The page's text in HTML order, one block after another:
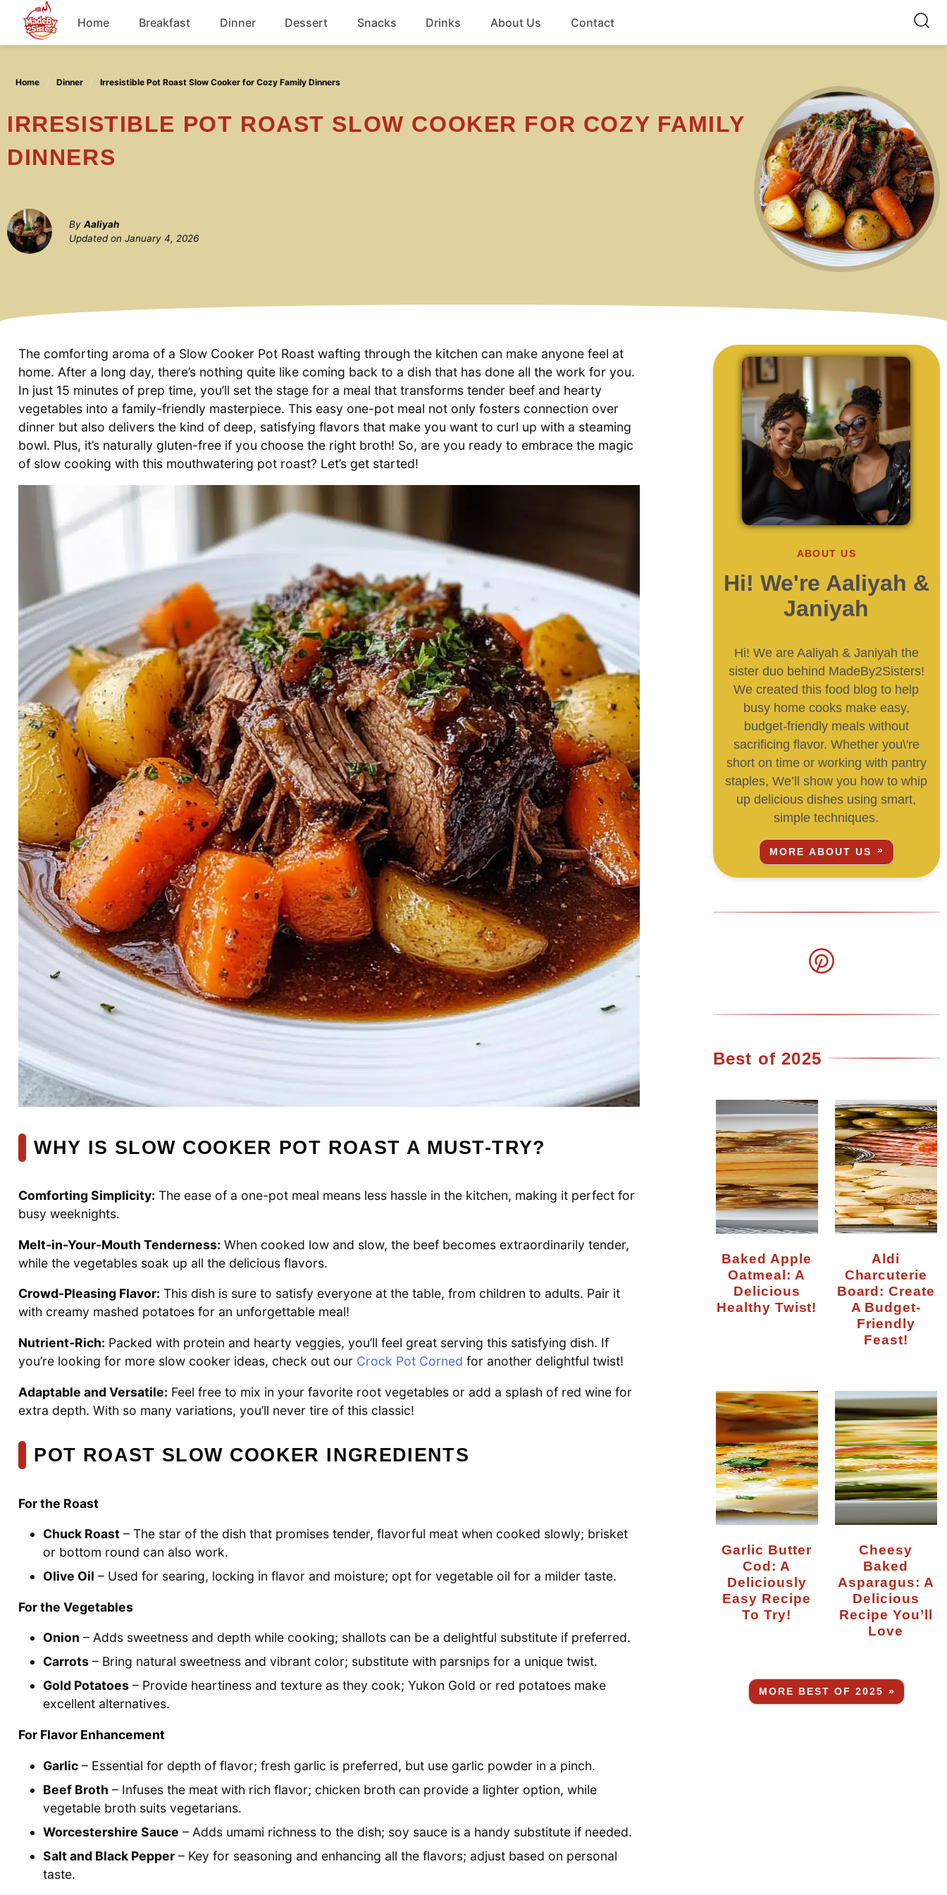
content
Home Breakfast Dinner Dessert Snacks Drinks About Us Contact
Home Dinner Irresistible Pot Roast Slow Cooker for Cozy Family Dinners
IRRESISTIBLE POT ROAST SLOW COOKER FOR COZY FAMILY
DINNERS
By Aaliyah
Updated on January 4, 2026
The comforting aroma of a Slow Cooker Pot Roast wafting through the kitchen can make anyone feel at
home. After a long day, there’s nothing quite like coming back to a dish that has done all the work for you.
In just 15 minutes of prep time, you’ll set the stage for a meal that transforms tender beef and hearty
vegetables into a family-friendly masterpiece. This easy one-pot meal not only fosters connection over
dinner but also delivers the kind of deep, satisfying flavors that make you want to curl up with a steaming
bowl. Plus, it’s naturally gluten-free if you choose the right broth! So, are you ready to embrace the magic
of slow cooking with this mouthwatering pot roast? Let’s get started!
WHY IS SLOW COOKER POT ROAST A MUST-TRY?
Comforting Simplicity: The ease of a one-pot meal means less hassle in the kitchen, making it perfect for
busy weeknights.
Melt-in-Your-Mouth Tenderness: When cooked low and slow, the beef becomes extraordinarily tender,
while the vegetables soak up all the delicious flavors.
Crowd-Pleasing Flavor: This dish is sure to satisfy everyone at the table, from children to adults. Pair it
with creamy mashed potatoes for an unforgettable meal!
Nutrient-Rich: Packed with protein and hearty veggies, you’ll feel great serving this satisfying dish. If
you’re looking for more slow cooker ideas, check out our Crock Pot Corned for another delightful twist!
Adaptable and Versatile: Feel free to mix in your favorite root vegetables or add a splash of red wine for
extra depth. With so many variations, you’ll never tire of this classic!
POT ROAST SLOW COOKER INGREDIENTS
For the Roast
Chuck Roast – The star of the dish that promises tender, flavorful meat when cooked slowly; brisket
or bottom round can also work.
Olive Oil – Used for searing, locking in flavor and moisture; opt for vegetable oil for a milder taste.
For the Vegetables
Onion – Adds sweetness and depth while cooking; shallots can be a delightful substitute if preferred.
Carrots – Bring natural sweetness and vibrant color; substitute with parsnips for a unique twist.
Gold Potatoes – Provide heartiness and texture as they cook; Yukon Gold or red potatoes make
excellent alternatives.
For Flavor Enhancement
Garlic – Essential for depth of flavor; fresh garlic is preferred, but use garlic powder in a pinch.
Beef Broth – Infuses the meat with rich flavor; chicken broth can provide a lighter option, while
vegetable broth suits vegetarians.
Worcestershire Sauce – Adds umami richness to the dish; soy sauce is a handy substitute if needed.
Salt and Black Pepper – Key for seasoning and enhancing all the flavors; adjust based on personal
taste.
ABOUT US
Hi! We're Aaliyah &
Janiyah
Hi! We are Aaliyah & Janiyah the
sister duo behind MadeBy2Sisters!
We created this food blog to help
busy home cooks make easy,
budget-friendly meals without
sacrificing flavor. Whether you\'re
short on time or working with pantry
staples, We’ll show you how to whip
up delicious dishes using smart,
simple techniques.
MORE ABOUT US
Best of 2025
Baked Apple
Oatmeal: A
Delicious
Healthy Twist!
Aldi
Charcuterie
Board: Create
A Budget-
Friendly
Feast!
Garlic Butter
Cod: A
Deliciously
Easy Recipe
To Try!
Cheesy
Baked
Asparagus: A
Delicious
Recipe You’ll
Love
MORE BEST OF 2025 »